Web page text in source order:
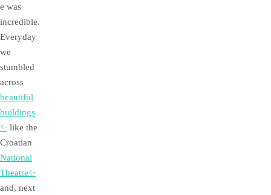
e was
incredible.
Everyday
we
stumbled
across
beautiful
buildings
✨ like the
Croatian
National
Theatre✨
and, next